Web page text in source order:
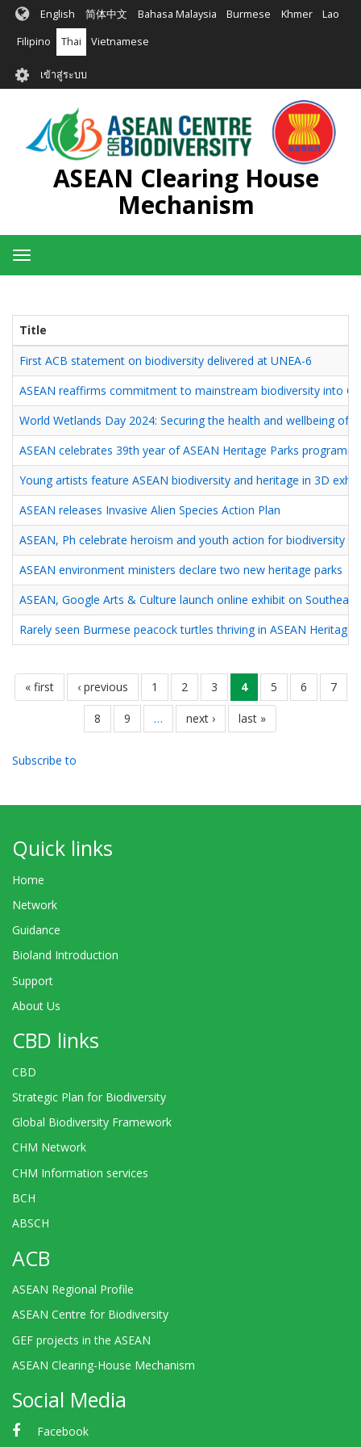
ข้าม
หลัก
English 简体中文 Bahasa Malaysia Burmese Khmer Lao
Filipino Thai Vietnamese
User
account
menu
เข้าสู่ระบบ
ASEAN Clearing House
Mechanism
Toggle
navigation
Title
First ACB statement on biodiversity delivered at UNEA-6
ASEAN reaffirms commitment to mainstream biodiversity into
World Wetlands Day 2024: Securing the health and wellbeing of
ASEAN celebrates 39th year of ASEAN Heritage Parks
Young artists feature ASEAN biodiversity and heritage in 3D
ASEAN releases Invasive Alien Species Action Plan
ASEAN, Ph celebrate heroism and youth action for biodiversity
ASEAN environment ministers declare two new heritage parks
ASEAN, Google Arts & Culture launch online exhibit on
Rarely seen Burmese peacock turtles thriving in ASEAN Heritage
Pagination
หน้า
แรก
« first
หน้า
ก่อน
หน้า
‹ previous page
1 page
2 page
3
current
page
4 page
5 page
6 page
7
page
8 page
9 …
next
page
next ›
last
page
last »
Subscribe to
Quick links
Home
Network
Guidance
Bioland Introduction
Support
About Us
CBD links
CBD
Strategic Plan for Biodiversity
Global Biodiversity Framework
CHM Network
CHM Information services
BCH
ABSCH
ACB
ASEAN Regional Profile
ASEAN Centre for Biodiversity
GEF projects in the ASEAN
ASEAN Clearing-House Mechanism
Social Media
Facebook